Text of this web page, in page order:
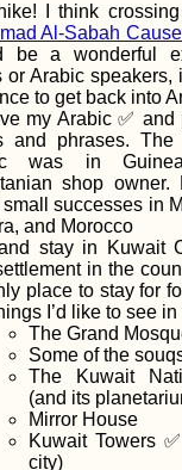
I think
Al-Sabah
be a wonderful
or Arabic
to get back into
my Arabic ✅
and phrases.
was in
shop
successes in
and Morocco
stay in Kuwait
in the
place to stay for
I’d like to see in
The Grand
Some of the
The Kuwait
(and its
Mirror House
Kuwait Towers
city)